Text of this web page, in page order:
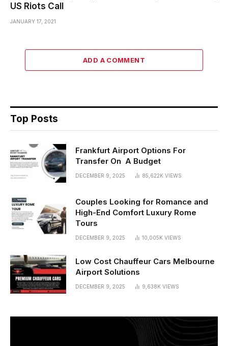
US Riots Call
JANUARY 17, 2021
ADD A COMMENT
Top Posts
Frankfurt Airport Options For
Transfer On A Budget
DECEMBER 9, 2025 85,622K VIEWS
Couples Looking for Romance and
High-End Comfort Luxury Rome
Tours
DECEMBER 9, 2025 10,005K VIEWS
Low Cost Chauffeur Cars Melbourne
Airport Solutions
DECEMBER 9, 2025 9,638K VIEWS